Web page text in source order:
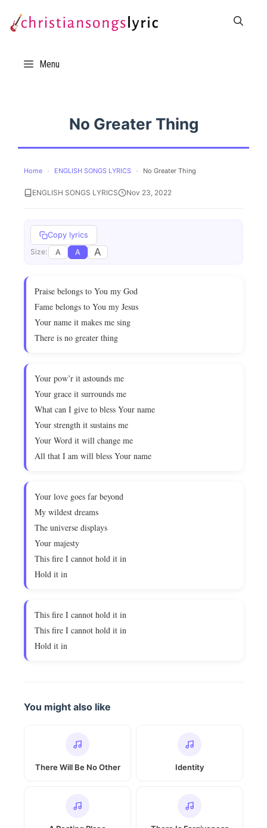
Menu
No Greater Thing
Home › ENGLISH SONGS LYRICS › No Greater Thing
ENGLISH SONGS LYRICS Nov 23, 2022
Copy lyrics
Size: A A A
Praise belongs to You my God
Fame belongs to You my Jesus
Your name it makes me sing
There is no greater thing
Your pow’r it astounds me
Your grace it surrounds me
What can I give to bless Your name
Your strength it sustains me
Your Word it will change me
All that I am will bless Your name
Your love goes far beyond
My wildest dreams
The universe displays
Your majesty
This fire I cannot hold it in
Hold it in
This fire I cannot hold it in
This fire I cannot hold it in
Hold it in
You might also like
There Will Be No Other Identity